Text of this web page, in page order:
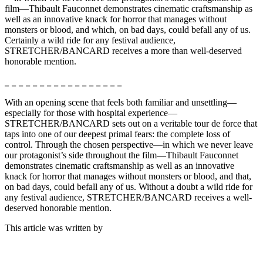
film—Thibault Fauconnet demonstrates cinematic craftsmanship as
well as an innovative knack for horror that manages without
monsters or blood, and which, on bad days, could befall any of us.
Certainly a wild ride for any festival audience,
STRETCHER/BANCARD receives a more than well-deserved
honorable mention.
With an opening scene that feels both familiar and unsettling—
especially for those with hospital experience—
STRETCHER/BANCARD sets out on a veritable tour de force that
taps into one of our deepest primal fears: the complete loss of
control. Through the chosen perspective—in which we never leave
our protagonist’s side throughout the film—Thibault Fauconnet
demonstrates cinematic craftsmanship as well as an innovative
knack for horror that manages without monsters or blood, and that,
on bad days, could befall any of us. Without a doubt a wild ride for
any festival audience, STRETCHER/BANCARD receives a well-
deserved honorable mention.
This article was written by